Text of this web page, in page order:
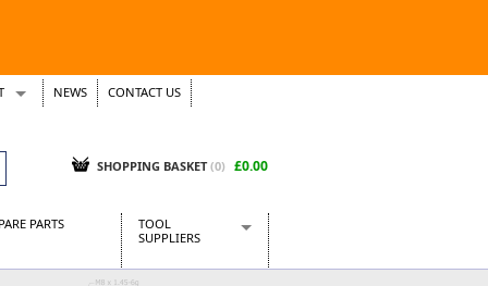
NEWS CONTACT US
SHOPPING BASKET (0) £0.00
PARTS
TOOL
SUPPLIERS